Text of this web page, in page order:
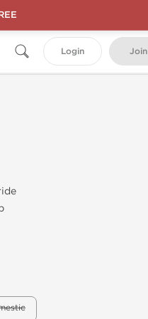
Login Join